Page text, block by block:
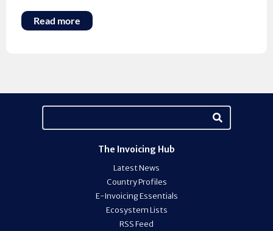
Read more
The Invoicing Hub
Latest News
Country Profiles
E-Invoicing Essentials
Ecosystem Lists
RSS Feed